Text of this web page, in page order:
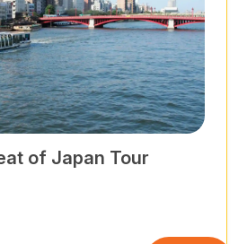
of Japan Tour